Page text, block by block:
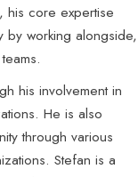
his core expertise
by working alongside,
his involvement in
He is also
through various
Stefan is a